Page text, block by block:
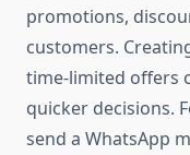
promotions,
customers.
time-limited offers
quicker decisions.
send a WhatsApp